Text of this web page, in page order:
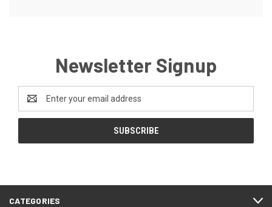
Newsletter Signup
Email
Address
CATEGORIES